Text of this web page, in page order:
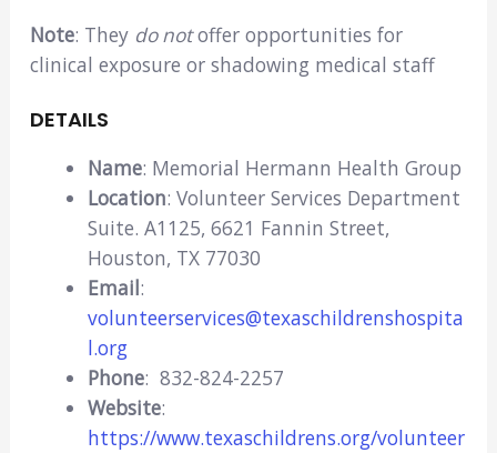
Note: They do notoffer opportunities for
clinical exposure or shadowing medical staff
DETAILS
Name: Memorial Hermann Health Group
Location: Volunteer Services Department
Suite. A1125, 6621 Fannin Street,
Houston, TX 77030
Email:
volunteerservices@texaschildrenshospita
l.org
Phone: 832-824-2257
Website:
https://www.texaschildrens.org/volunteer